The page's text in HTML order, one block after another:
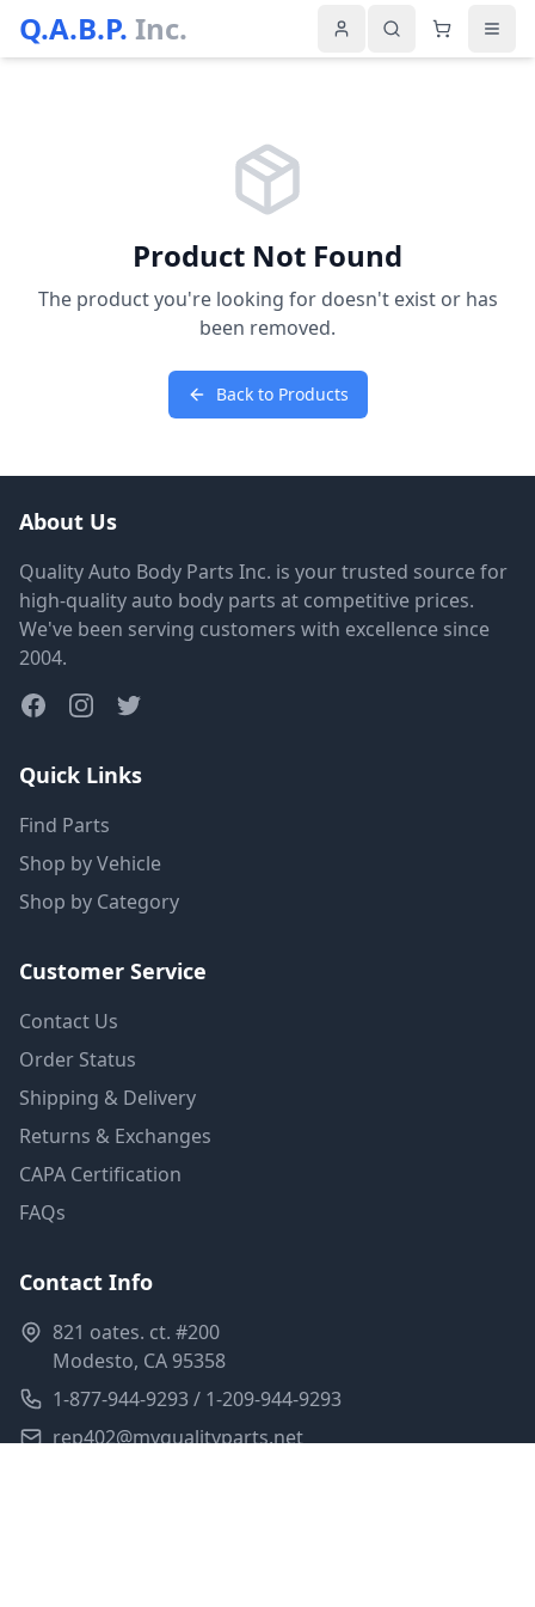
Q.A.B.P. Inc.
Product Not Found
The product you're looking for doesn't exist or has
been removed.
Back to Products
About Us
Quality Auto Body Parts Inc. is your trusted source for
high-quality auto body parts at competitive prices.
We've been serving customers with excellence since
2004.
Quick Links
Find Parts
Shop by Vehicle
Shop by Category
Customer Service
Contact Us
Order Status
Shipping & Delivery
Returns & Exchanges
CAPA Certification
FAQs
Contact Info
821 oates. ct. #200
Modesto, CA 95358
1-877-944-9293 / 1-209-944-9293
rep402@myqualityparts.net